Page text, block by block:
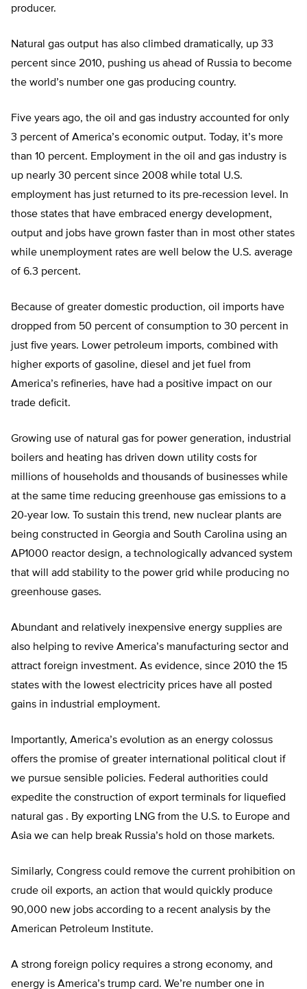
producer.
Natural gas output has also climbed dramatically, up 33
percent since 2010, pushing us ahead of Russia to become
the world’s number one gas producing country.
Five years ago, the oil and gas industry accounted for only
3 percent of America’s economic output. Today, it’s more
than 10 percent. Employment in the oil and gas industry is
up nearly 30 percent since 2008 while total U.S.
employment has just returned to its pre-recession level. In
those states that have embraced energy development,
output and jobs have grown faster than in most other states
while unemployment rates are well below the U.S. average
of 6.3 percent.
Because of greater domestic production, oil imports have
dropped from 50 percent of consumption to 30 percent in
just five years. Lower petroleum imports, combined with
higher exports of gasoline, diesel and jet fuel from
America’s refineries, have had a positive impact on our
trade deficit.
Growing use of natural gas for power generation, industrial
boilers and heating has driven down utility costs for
millions of households and thousands of businesses while
at the same time reducing greenhouse gas emissions to a
20-year low. To sustain this trend, new nuclear plants are
being constructed in Georgia and South Carolina using an
AP1000 reactor design, a technologically advanced system
that will add stability to the power grid while producing no
greenhouse gases.
Abundant and relatively inexpensive energy supplies are
also helping to revive America’s manufacturing sector and
attract foreign investment. As evidence, since 2010 the 15
states with the lowest electricity prices have all posted
gains in industrial employment.
Importantly, America’s evolution as an energy colossus
offers the promise of greater international political clout if
we pursue sensible policies. Federal authorities could
expedite the construction of export terminals for liquefied
natural gas . By exporting LNG from the U.S. to Europe and
Asia we can help break Russia’s hold on those markets.
Similarly, Congress could remove the current prohibition on
crude oil exports, an action that would quickly produce
90,000 new jobs according to a recent analysis by the
American Petroleum Institute.
A strong foreign policy requires a strong economy, and
energy is America’s trump card. We’re number one in